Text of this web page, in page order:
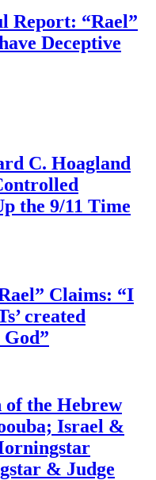
Report: “Rael”
Deceptive
C. Hoagland
the 9/11 Time
Claims: “I
created
the Hebrew
Israel &
& Judge